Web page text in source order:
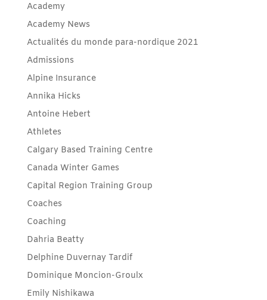
Academy
Academy News
Actualités du monde para-nordique 2021
Admissions
Alpine Insurance
Annika Hicks
Antoine Hebert
Athletes
Calgary Based Training Centre
Canada Winter Games
Capital Region Training Group
Coaches
Coaching
Dahria Beatty
Delphine Duvernay Tardif
Dominique Moncion-Groulx
Emily Nishikawa